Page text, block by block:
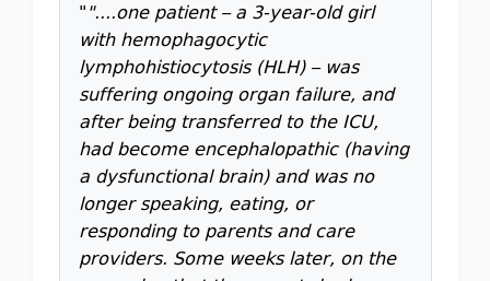
""....one patient – a 3-year-old girl
with hemophagocytic
lymphohistiocytosis (HLH) – was
suffering ongoing organ failure, and
after being transferred to the ICU,
had become encephalopathic (having
a dysfunctional brain) and was no
longer speaking, eating, or
responding to parents and care
providers. Some weeks later, on the